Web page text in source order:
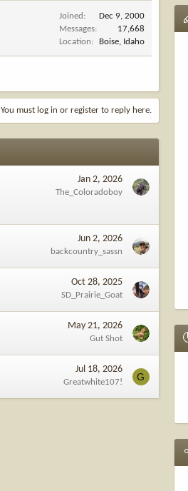
Joined
Dec 9, 2000
Messages
17,668
Location
Boise, Idaho
You must log in or register to reply here.
Jan 2, 2026
The_Coloradoboy
Jun 2, 2026
backcountry_sassn
Oct 28, 2025
SD_Prairie_Goat
May 21, 2026
Gut Shot
Jul 18, 2026
Greatwhite107! G